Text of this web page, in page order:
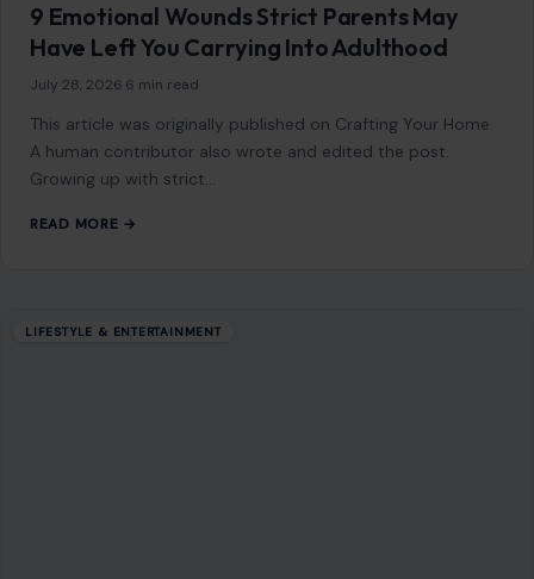
9 Emotional Wounds Strict Parents May
Have Left You Carrying Into Adulthood
July 28, 2026 6 min read
This article was originally published on Crafting Your Home.
A human contributor also wrote and edited the post.
Growing up with strict…
READ MORE →
LIFESTYLE & ENTERTAINMENT